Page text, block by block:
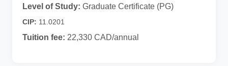
Level of Study: Graduate Certificate (PG)
CIP: 11.0201
Tuition fee: 22,330 CAD/annual